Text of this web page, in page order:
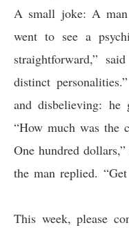
A small joke: A
went to see a
straightforward,”
distinct
and disbelieving:
“How much was the
One hundred
the man replied.
This week, please